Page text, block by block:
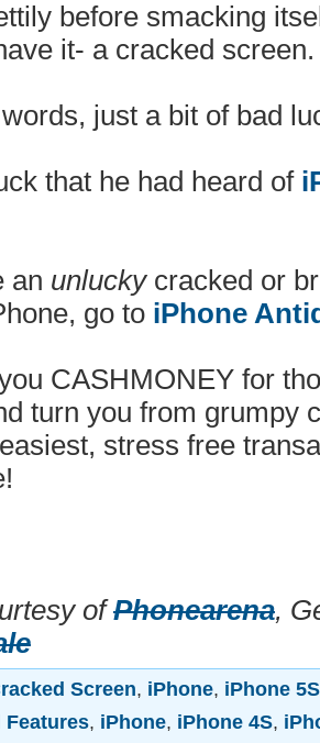
before smacking
it- a cracked screen.
just a bit of bad
that he had heard of
an unluckycracked or
go to iPhone
CASHMONEY for
turn you from grumpy
stress free
ofPhonearena,
Screen, iPhone, iPhone 5S
Features, iPhone, iPhone 4S,